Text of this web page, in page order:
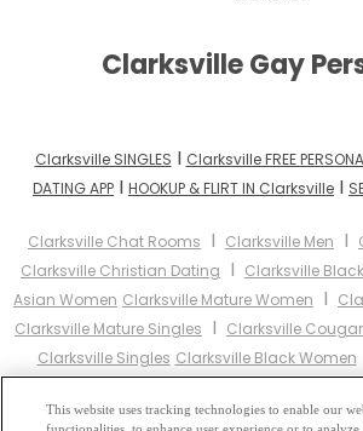
Clarksville Gay
Clarksville SINGLES I Clarksville FREE
DATING APP I HOOKUP & FLIRT IN Clarksville I
Clarksville Chat Rooms I Clarksville Men I
Clarksville Christian Dating I Clarksville
Asian Women Clarksville Mature Women I
Clarksville Mature Singles I Clarksville
Clarksville Singles Clarksville Black Women
I I
WomenIClarksville Jewish Women
This website uses tracking technologies to enable our